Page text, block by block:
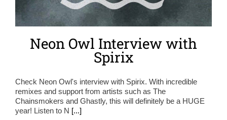
Neon Owl Interview with
Spirix
Check Neon Owl's interview with Spirix. With incredible
remixes and support from artists such as The
Chainsmokers and Ghastly, this will definitely be a HUGE
year! Listen to N [...]